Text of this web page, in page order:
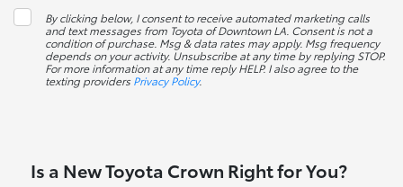
By clicking below, I consent to receive automated marketing calls
and text messages from Toyota of Downtown LA. Consent is not a
condition of purchase. Msg & data rates may apply. Msg frequency
depends on your activity. Unsubscribe at any time by replying STOP.
For more information at any time reply HELP. I also agree to the
texting providers Privacy Policy.
Is a New Toyota Crown Right for You?